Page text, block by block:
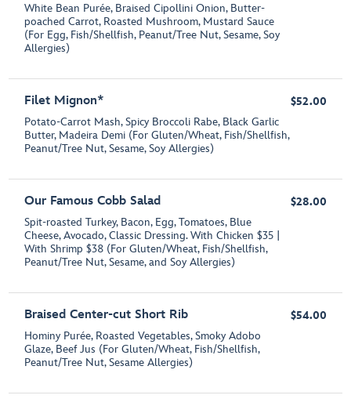
White Bean Purée, Braised Cipollini Onion, Butter-
poached Carrot, Roasted Mushroom, Mustard Sauce
(For Egg, Fish/Shellfish, Peanut/Tree Nut, Sesame, Soy
Allergies)
Filet Mignon*
Potato-Carrot Mash, Spicy Broccoli Rabe, Black Garlic
Butter, Madeira Demi (For Gluten/Wheat, Fish/Shellfish,
Peanut/Tree Nut, Sesame, Soy Allergies)
$52.00
Our Famous Cobb Salad
Spit-roasted Turkey, Bacon, Egg, Tomatoes, Blue
Cheese, Avocado, Classic Dressing. With Chicken $35 |
With Shrimp $38 (For Gluten/Wheat, Fish/Shellfish,
Peanut/Tree Nut, Sesame, and Soy Allergies)
$28.00
Braised Center-cut Short Rib
Hominy Purée, Roasted Vegetables, Smoky Adobo
Glaze, Beef Jus (For Gluten/Wheat, Fish/Shellfish,
Peanut/Tree Nut, Sesame Allergies)
$54.00